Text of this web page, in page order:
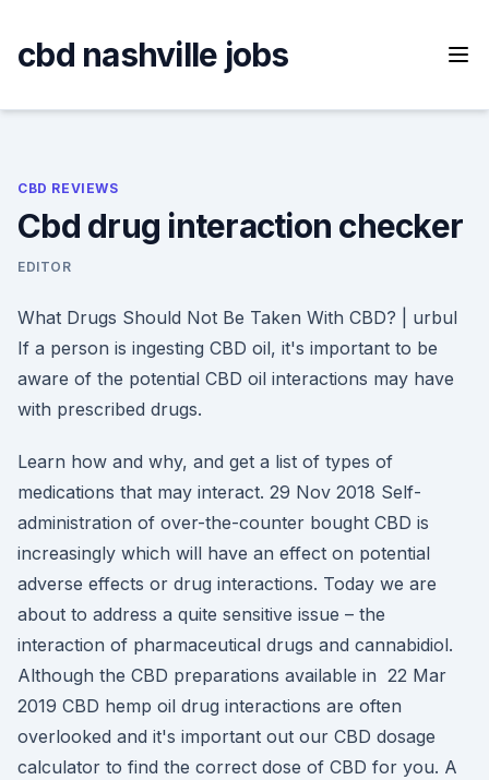
content
cbd nashville jobs
CBD REVIEWS
Cbd drug interaction checker
EDITOR
What Drugs Should Not Be Taken With CBD? | urbul
If a person is ingesting CBD oil, it's important to be
aware of the potential CBD oil interactions may have
with prescribed drugs.
Learn how and why, and get a list of types of
medications that may interact. 29 Nov 2018 Self-
administration of over-the-counter bought CBD is
increasingly which will have an effect on potential
adverse effects or drug interactions. Today we are
about to address a quite sensitive issue – the
interaction of pharmaceutical drugs and cannabidiol.
Although the CBD preparations available in 22 Mar
2019 CBD hemp oil drug interactions are often
overlooked and it's important out our CBD dosage
calculator to find the correct dose of CBD for you. A